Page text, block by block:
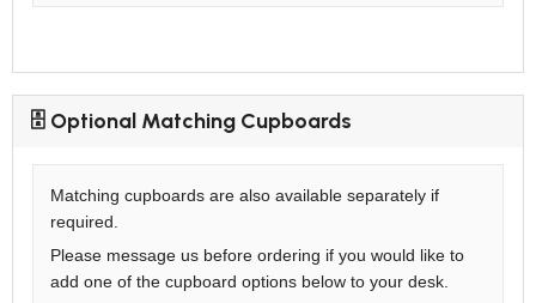
🗄️ Optional Matching Cupboards
Matching cupboards are also available separately if
required.
Please message us before ordering if you would like to
add one of the cupboard options below to your desk.